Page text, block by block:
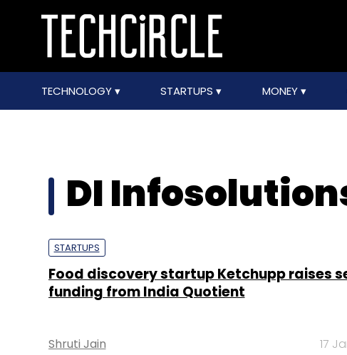
TECHNOLOGY STARTUPS MONEY
DI
STARTUPS
Food discovery startup Ketchupp raises
funding from India Quotient
Shruti Jain 17